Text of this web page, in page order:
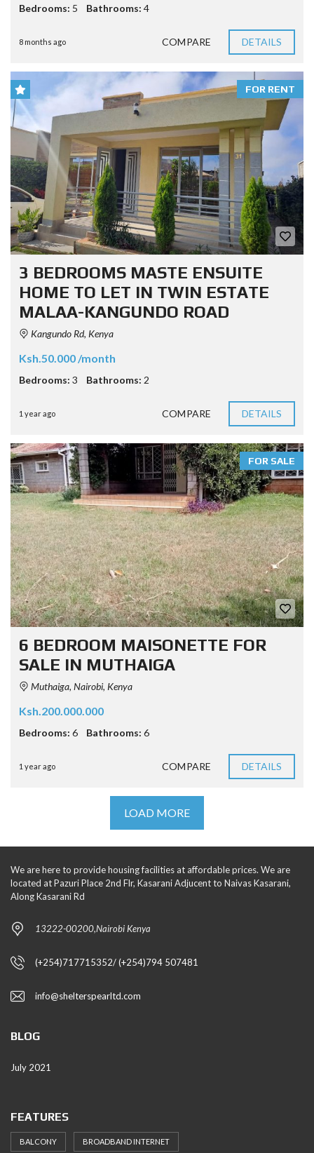
Bedrooms: 5 Bathrooms: 4
8 months ago COMPARE DETAILS
FOR RENT
3 BEDROOMS MASTE ENSUITE
HOME TO LET IN TWIN ESTATE
MALAA-KANGUNDO ROAD
Kangundo Rd, Kenya
Ksh.50.000 /month
Bedrooms: 3 Bathrooms: 2
1 year ago COMPARE DETAILS
FOR SALE
6 BEDROOM MAISONETTE FOR
SALE IN MUTHAIGA
Muthaiga, Nairobi, Kenya
Ksh.200.000.000
Bedrooms: 6 Bathrooms: 6
1 year ago COMPARE DETAILS
LOAD MORE
We are here to provide housing facilities at affordable prices. We are
located at Pazuri Place 2nd Flr, Kasarani Adjucent to Naivas Kasarani,
Along Kasarani Rd
13222-00200,Nairobi Kenya
(+254)717715352/ (+254)794 507481
info@shelterspearltd.com
BLOG
July 2021
FEATURES
BALCONY BROADBAND INTERNET